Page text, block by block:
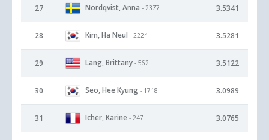
27 Nordqvist, Anna - 2377 3.5341
28 Kim, Ha Neul - 2224 3.5281
29 Lang, Brittany - 562 3.5122
30 Seo, Hee Kyung - 1718 3.0989
31 Icher, Karine - 247 3.0765